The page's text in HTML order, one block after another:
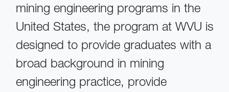
mining engineering programs in the
United States, the program at WVU is
designed to provide graduates with a
broad background in mining
engineering practice, provide